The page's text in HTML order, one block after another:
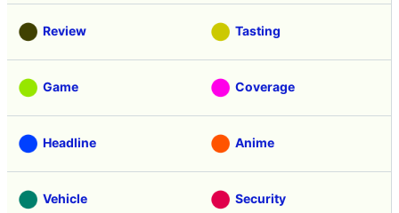
Review Tasting
Game Coverage
Headline Anime
Vehicle Security